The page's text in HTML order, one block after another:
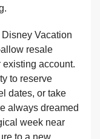
Vacation
resale
account.
to reserve
dates, or take
always dreamed
week near